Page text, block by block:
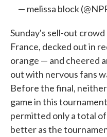
— melissa block
Sunday's sell-out crowd
France, decked out in
orange — and cheered
out with nervous fans
Before the final,
game in this
permitted only a total
better as the